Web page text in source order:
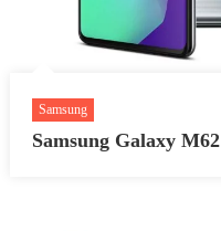
Samsung
Samsung Galaxy M62